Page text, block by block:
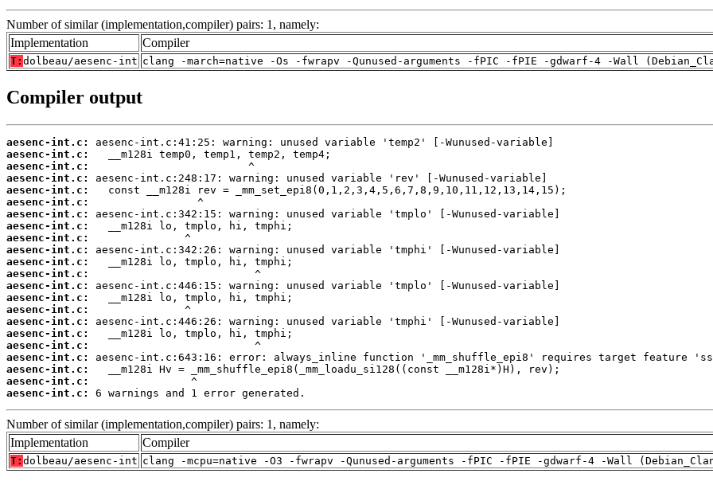
Number of similar (implementation,compiler) pairs: 1, namely:
Implementation
Compiler
T: dolbeau/aesenc-int clang -march=native -Os -fwrapv -Qunused-arguments -fPIC -fPIE -gdwarf-4 -Wall
Compiler output
aesenc-int.c:
aesenc-int.c:
aesenc-int.c:
aesenc-int.c:
aesenc-int.c:
aesenc-int.c:
aesenc-int.c:
aesenc-int.c:
aesenc-int.c:
aesenc-int.c:
aesenc-int.c:
aesenc-int.c:
aesenc-int.c:
aesenc-int.c:
aesenc-int.c:
aesenc-int.c:
aesenc-int.c:
aesenc-int.c:
aesenc-int.c:
aesenc-int.c:
aesenc-int.c:
aesenc-int.c:
6 warnings and 1 error generated.
Number of similar (implementation,compiler) pairs: 1, namely:
Implementation
Compiler
T: dolbeau/aesenc-int clang -mcpu=native -O3 -fwrapv -Qunused-arguments -fPIC -fPIE -gdwarf-4 -Wall